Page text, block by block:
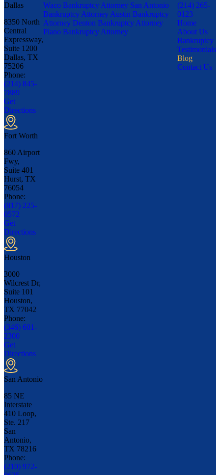
Dallas
8350 North
Central
Expressway,
Suite 1200
Dallas, TX
75206
Phone:
(214) 845-
7889
Get
Directions
Fort Worth
860 Airport
Fwy,
Suite 401
Hurst, TX
76054
Phone:
(817) 225-
0572
Get
Directions
Houston
3000
Wilcrest Dr,
Suite 101
Houston,
TX 77042
Phone:
(346) 601-
2300
Get
Directions
San Antonio
85 NE
Interstate
410 Loop,
Ste. 217
San
Antonio,
TX 78216
Phone:
(210) 972-
Waco Bankruptcy Attorney San Antonio
Bankruptcy Attorney Austin Bankruptcy
Attorney Denton Bankruptcy Attorney
Plano Bankruptcy Attorney
(214) 265-
0123
Home
About Us
Bankruptcy
Testimonials
Blog
Contact Us